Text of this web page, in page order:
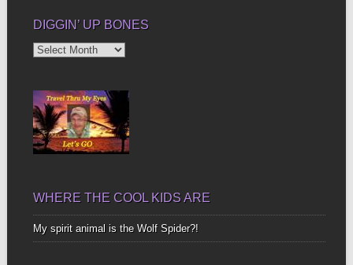
DIGGIN’ UP BONES
Diggin’
WHERE THE COOL KIDS ARE
My spirit animal is the Wolf Spider?!